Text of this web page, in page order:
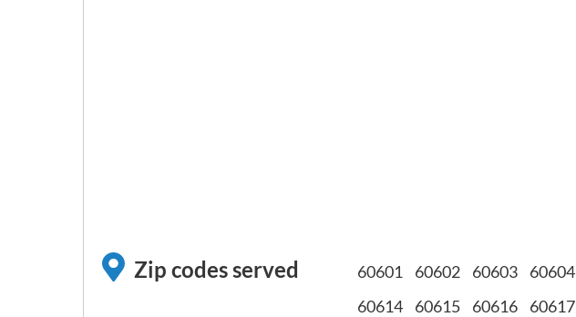
Zip codes served 60601 60602 60603 60604
60614
60615 60616 60617